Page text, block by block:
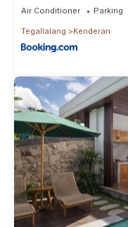
Air Conditioner Parking
Tegallalang Kenderan